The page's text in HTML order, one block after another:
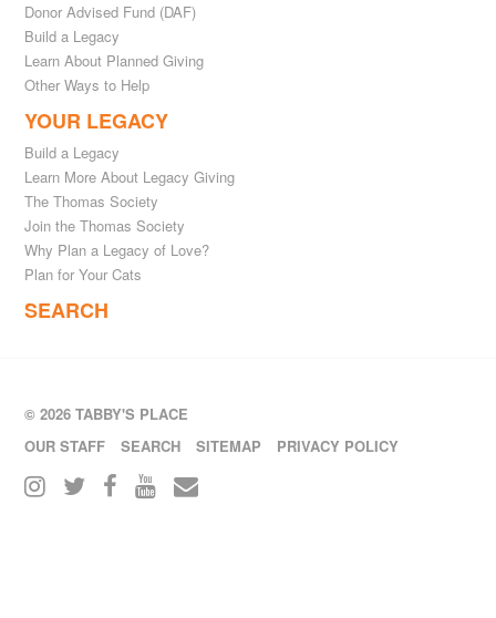
Donor Advised Fund (DAF)
Build a Legacy
Learn About Planned Giving
Other Ways to Help
YOUR LEGACY
Build a Legacy
Learn More About Legacy Giving
The Thomas Society
Join the Thomas Society
Why Plan a Legacy of Love?
Plan for Your Cats
SEARCH
© 2026 TABBY'S PLACE
OUR STAFF
SEARCH SITEMAP PRIVACY POLICY